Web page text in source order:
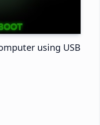
using USB